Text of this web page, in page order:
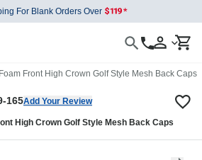
For Blank Orders Over
Front High Crown Golf Style Mesh Back Caps
165Add Your Review
High Crown Golf Style Mesh Back Caps